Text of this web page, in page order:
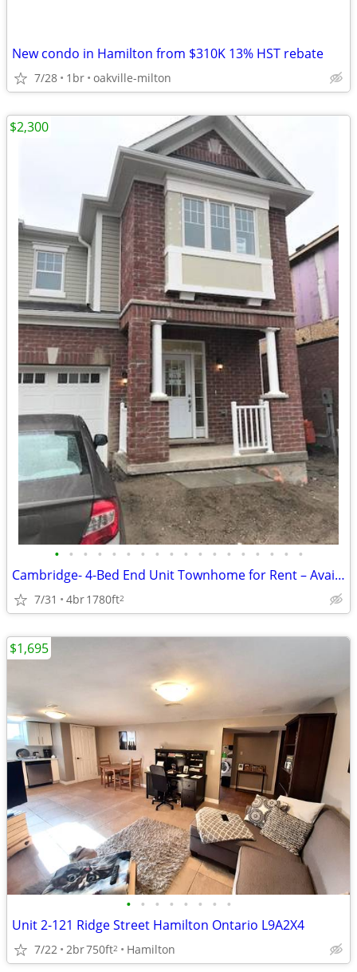
New condo in Hamilton from $310K 13% HST rebate
7/28 1br oakville-milton
• • • • • • • • • • • • • • • • • •
Cambridge- 4-Bed End Unit Townhome for Rent – Available Sep 1st
7/31 4br1780ft2
$2,300
• • • • • • • •
Unit 2-121 Ridge Street Hamilton Ontario L9A2X4
7/22 2br750ft2 Hamilton
$1,695